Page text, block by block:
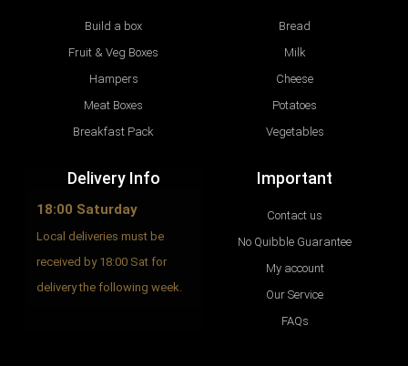
Build a box
Fruit & Veg Boxes
Hampers
Meat Boxes
Breakfast Pack
Bread
Milk
Cheese
Potatoes
Vegetables
Delivery Info
18:00 Saturday
Local deliveries must be
received by 18:00 Sat for
delivery the following week.
Important
Contact us
No Quibble Guarantee
My account
Our Service
FAQs